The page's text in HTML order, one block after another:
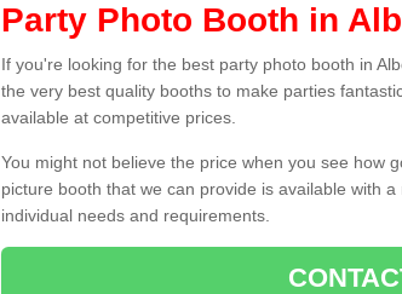
Party Photo Booth in
If you're looking for the best party photo booth in
the very best quality booths to make parties
available at competitive prices.
You might not believe the price when you see how
picture booth that we can provide is available with
individual needs and requirements.